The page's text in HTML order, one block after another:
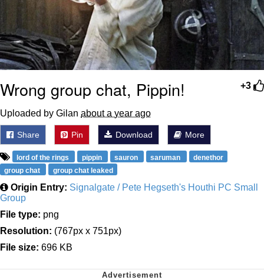
+3
Wrong group chat, Pippin!
Uploaded by Gilan about a year ago
Share Pin Download More
lord of the rings pippin sauron saruman
denethor
group chat
group chat leaked
Origin Entry: Signalgate / Pete Hegseth's Houthi PC Small
Group
File type: png
Resolution: (767px x 751px)
File size: 696 KB